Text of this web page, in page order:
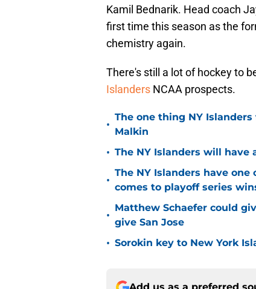
Kamil Bednarik. Head coach
first time this season as the
chemistry again.
There's still a lot of hockey to
Islanders NCAA prospects.
•
The one thing NY
Malkin
• The NY Islanders will
•
The NY Islanders have
comes to playoff series
•
Matthew Schaefer could
give San Jose
• Sorokin key to New York